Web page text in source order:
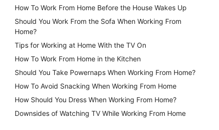
How To Work From Home Before the House Wakes Up
Should You Work From the Sofa When Working From
Home?
Tips for Working at Home With the TV On
How To Work From Home in the Kitchen
Should You Take Powernaps When Working From Home?
How To Avoid Snacking When Working From Home
How Should You Dress When Working From Home?
Downsides of Watching TV While Working From Home